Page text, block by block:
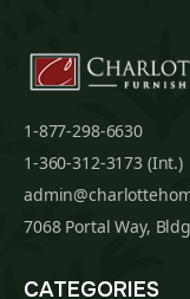
1-877-298-6630
1-360-312-3173 (Int.)
7068 Portal Way,
CATEGORIES